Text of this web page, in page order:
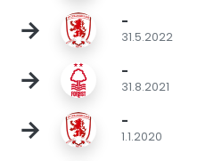
→ -
31.5.2022
→ -
31.8.2021
→ -
1.1.2020